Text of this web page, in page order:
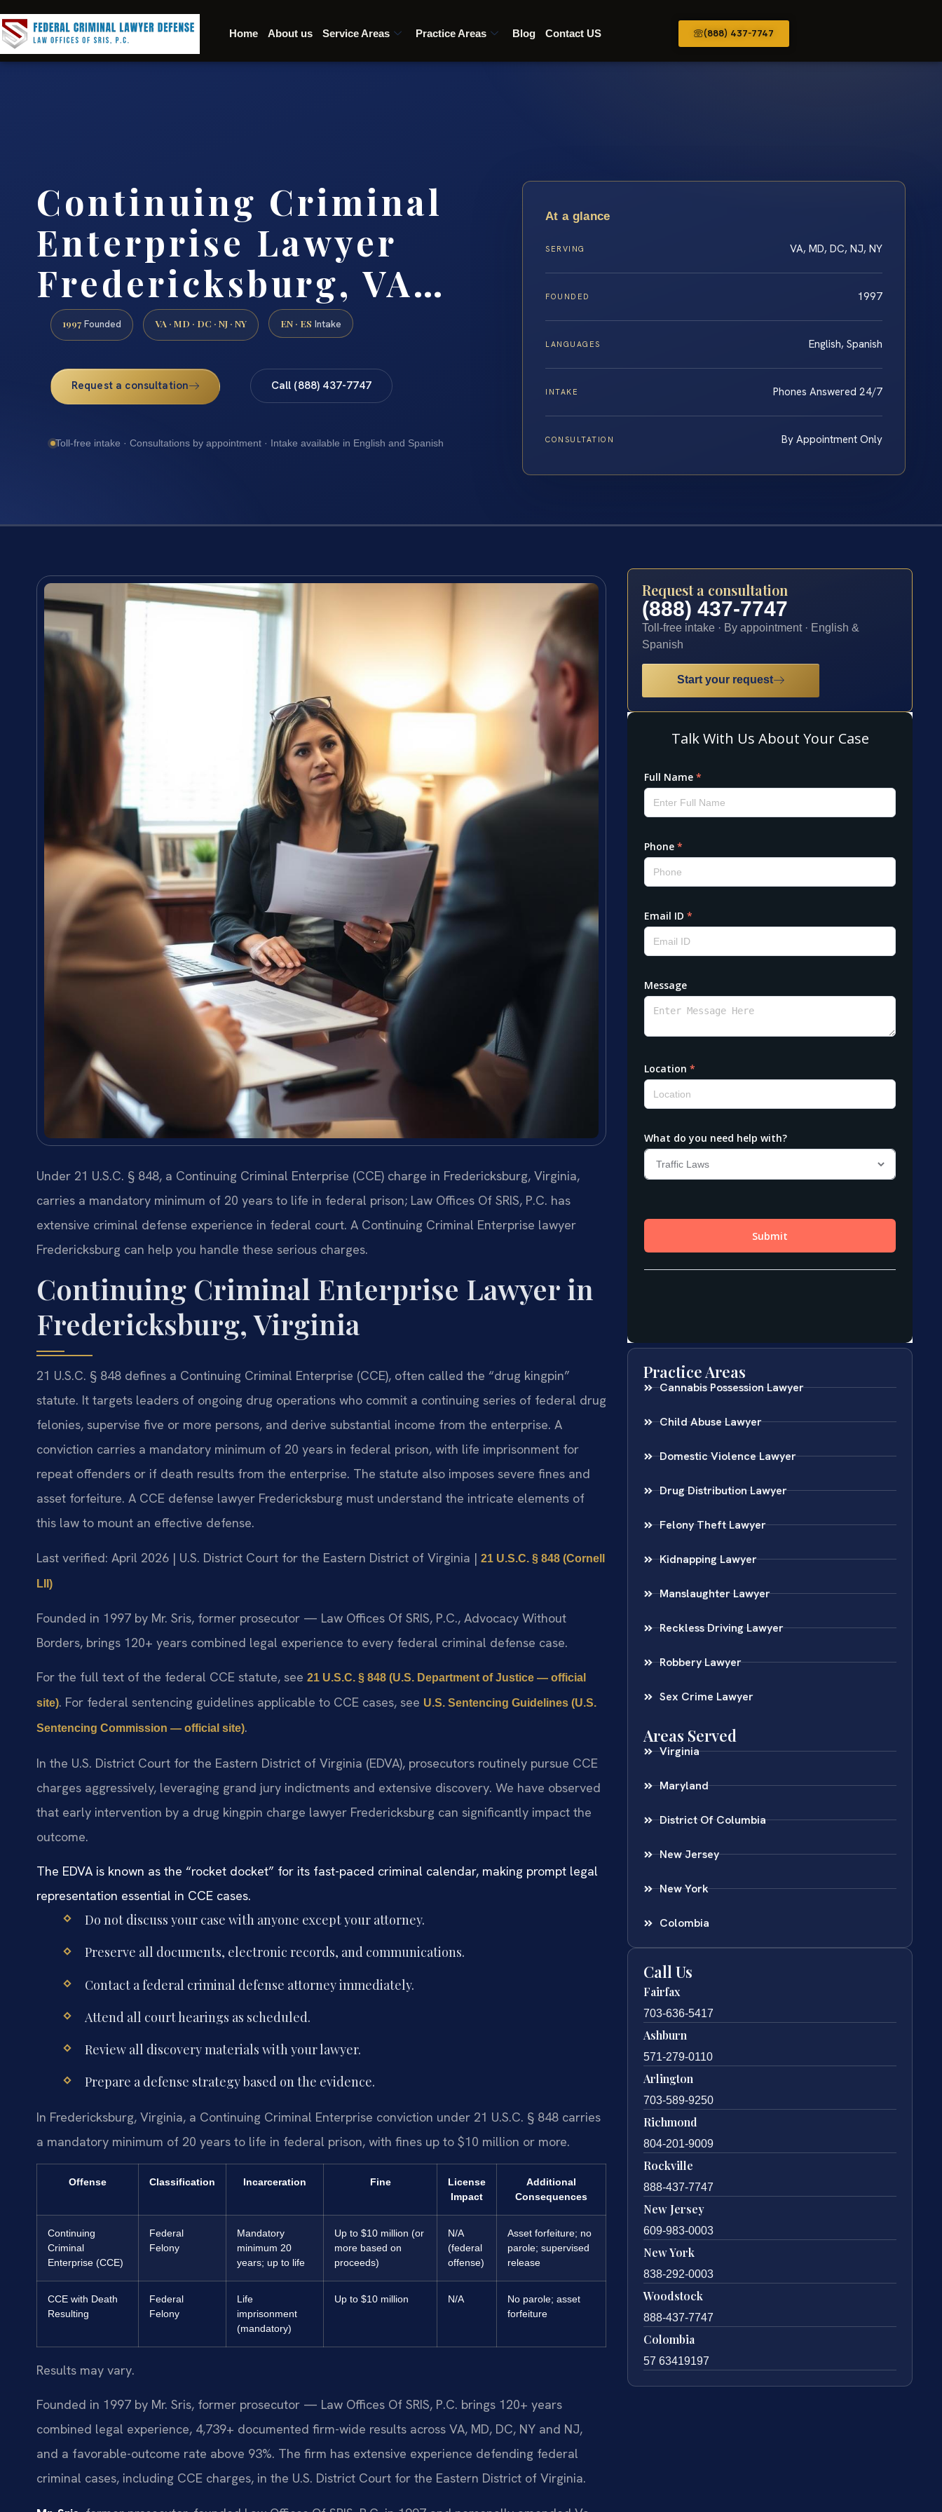
Home About us Service Areas Practice Areas Blog Contact US (888) 437-7747
Continuing Criminal
Enterprise Lawyer
Fredericksburg, VA…
1997 Founded VA · MD · DC · NJ · NY EN · ES Intake
Request a consultation Call (888) 437-7747
Toll-free intake · Consultations by appointment · Intake available in English and Spanish
At a glance
SERVING VA, MD, DC, NJ, NY
FOUNDED 1997
LANGUAGES English, Spanish
INTAKE Phones Answered 24/7
CONSULTATION By Appointment Only
Under 21 U.S.C. § 848, a Continuing Criminal Enterprise (CCE) charge in Fredericksburg, Virginia,
carries a mandatory minimum of 20 years to life in federal prison; Law Offices Of SRIS, P.C. has
extensive criminal defense experience in federal court. A Continuing Criminal Enterprise lawyer
Fredericksburg can help you handle these serious charges.
Continuing Criminal Enterprise Lawyer in
Fredericksburg, Virginia
21 U.S.C. § 848 defines a Continuing Criminal Enterprise (CCE), often called the “drug kingpin”
statute. It targets leaders of ongoing drug operations who commit a continuing series of federal drug
felonies, supervise five or more persons, and derive substantial income from the enterprise. A
conviction carries a mandatory minimum of 20 years in federal prison, with life imprisonment for
repeat offenders or if death results from the enterprise. The statute also imposes severe fines and
asset forfeiture. A CCE defense lawyer Fredericksburg must understand the intricate elements of
this law to mount an effective defense.
Last verified: April 2026 | U.S. District Court for the Eastern District of Virginia | 21 U.S.C. § 848 (Cornell
LII)
Founded in 1997 by Mr. Sris, former prosecutor — Law Offices Of SRIS, P.C., Advocacy Without
Borders, brings 120+ years combined legal experience to every federal criminal defense case.
For the full text of the federal CCE statute, see 21 U.S.C. § 848 (U.S. Department of Justice — official
site). For federal sentencing guidelines applicable to CCE cases, see U.S. Sentencing Guidelines (U.S.
Sentencing Commission — official site).
In the U.S. District Court for the Eastern District of Virginia (EDVA), prosecutors routinely pursue CCE
charges aggressively, leveraging grand jury indictments and extensive discovery. We have observed
that early intervention by a drug kingpin charge lawyer Fredericksburg can significantly impact the
outcome.
The EDVA is known as the “rocket docket” for its fast-paced criminal calendar, making prompt legal
representation essential in CCE cases.
Do not discuss your case with anyone except your attorney.
Preserve all documents, electronic records, and communications.
Contact a federal criminal defense attorney immediately.
Attend all court hearings as scheduled.
Review all discovery materials with your lawyer.
Prepare a defense strategy based on the evidence.
In Fredericksburg, Virginia, a Continuing Criminal Enterprise conviction under 21 U.S.C. § 848 carries
a mandatory minimum of 20 years to life in federal prison, with fines up to $10 million or more.
Offense Classification Incarceration Fine
License
Impact
Additional
Consequences
Continuing
Criminal
Enterprise (CCE)
Federal
Felony
Mandatory
minimum 20
years; up to life
Up to $10 million (or
more based on
proceeds)
N/A
(federal
offense)
Asset forfeiture; no
parole; supervised
release
CCE with Death
Resulting
Federal
Felony
Life
imprisonment
(mandatory)
Up to $10 million N/A
No parole; asset
forfeiture
Results may vary.
Founded in 1997 by Mr. Sris, former prosecutor — Law Offices Of SRIS, P.C. brings 120+ years
combined legal experience, 4,739+ documented firm-wide results across VA, MD, DC, NY and NJ,
and a favorable-outcome rate above 93%. The firm has extensive experience defending federal
criminal cases, including CCE charges, in the U.S. District Court for the Eastern District of Virginia.
Request a consultation
(888) 437-7747
Toll-free intake · By appointment · English &
Spanish
Start your request
Practice Areas
Cannabis Possession Lawyer
Child Abuse Lawyer
Domestic Violence Lawyer
Drug Distribution Lawyer
Felony Theft Lawyer
Kidnapping Lawyer
Manslaughter Lawyer
Reckless Driving Lawyer
Robbery Lawyer
Sex Crime Lawyer
Areas Served
Virginia
Maryland
District Of Columbia
New Jersey
New York
Colombia
Call Us
Fairfax
703-636-5417
Ashburn
571-279-0110
Arlington
703-589-9250
Richmond
804-201-9009
Rockville
888-437-7747
New Jersey
609-983-0003
New York
838-292-0003
Woodstock
888-437-7747
Colombia
57 63419197